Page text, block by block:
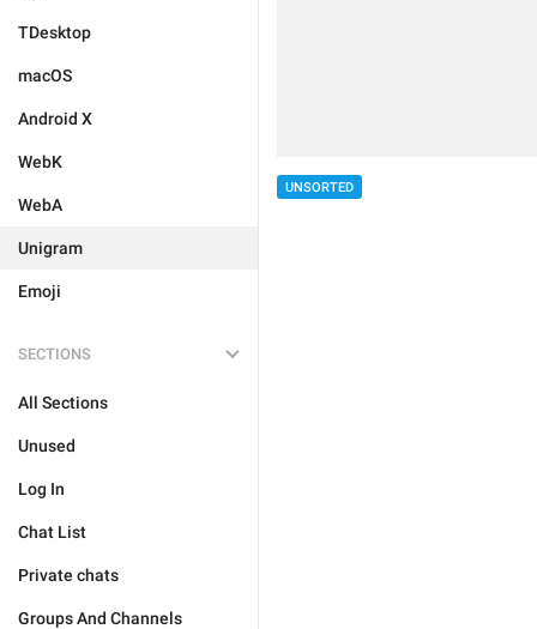
TDesktop
macOS
Android X
WebK
WebA
Unigram
Emoji
SECTIONS
All Sections
Unused
Log In
Chat List
Private chats
Groups And Channels
UNSORTED